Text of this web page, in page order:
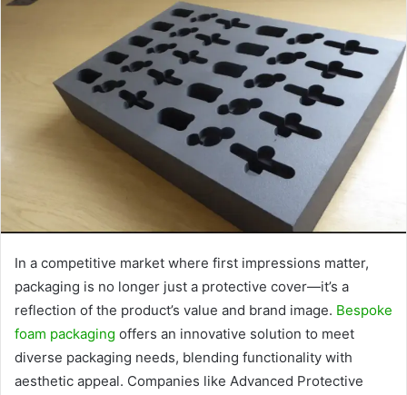
In a competitive market where first impressions matter,
packaging is no longer just a protective cover—it’s a
reflection of the product’s value and brand image. Bespoke
foam packaging offers an innovative solution to meet
diverse packaging needs, blending functionality with
aesthetic appeal. Companies like Advanced Protective